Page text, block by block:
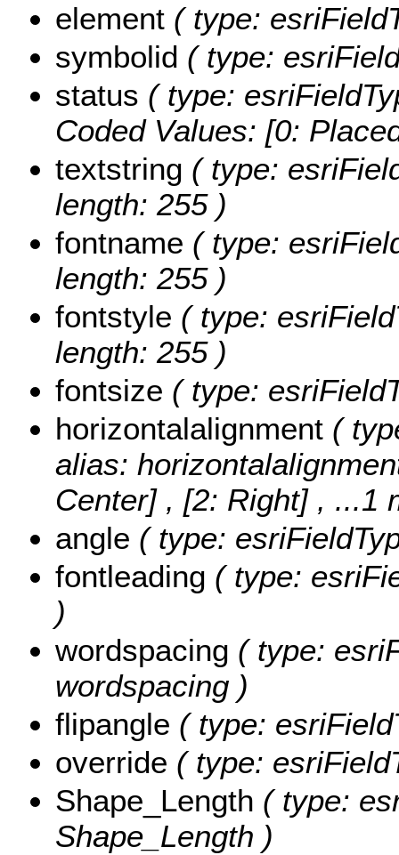
element ( type:
symbolid ( type:
status ( type:
Coded Values: [0:
textstring ( type:
length: 255 )
fontname ( type:
length: 255 )
fontstyle ( type:
length: 255 )
fontsize ( type:
horizontalalignment (
alias:
Center] , [2: Right] , ...1
angle ( type:
fontleading ( type:
)
wordspacing ( type:
wordspacing )
flipangle ( type:
override ( type:
Shape_Length ( type:
Shape_Length )